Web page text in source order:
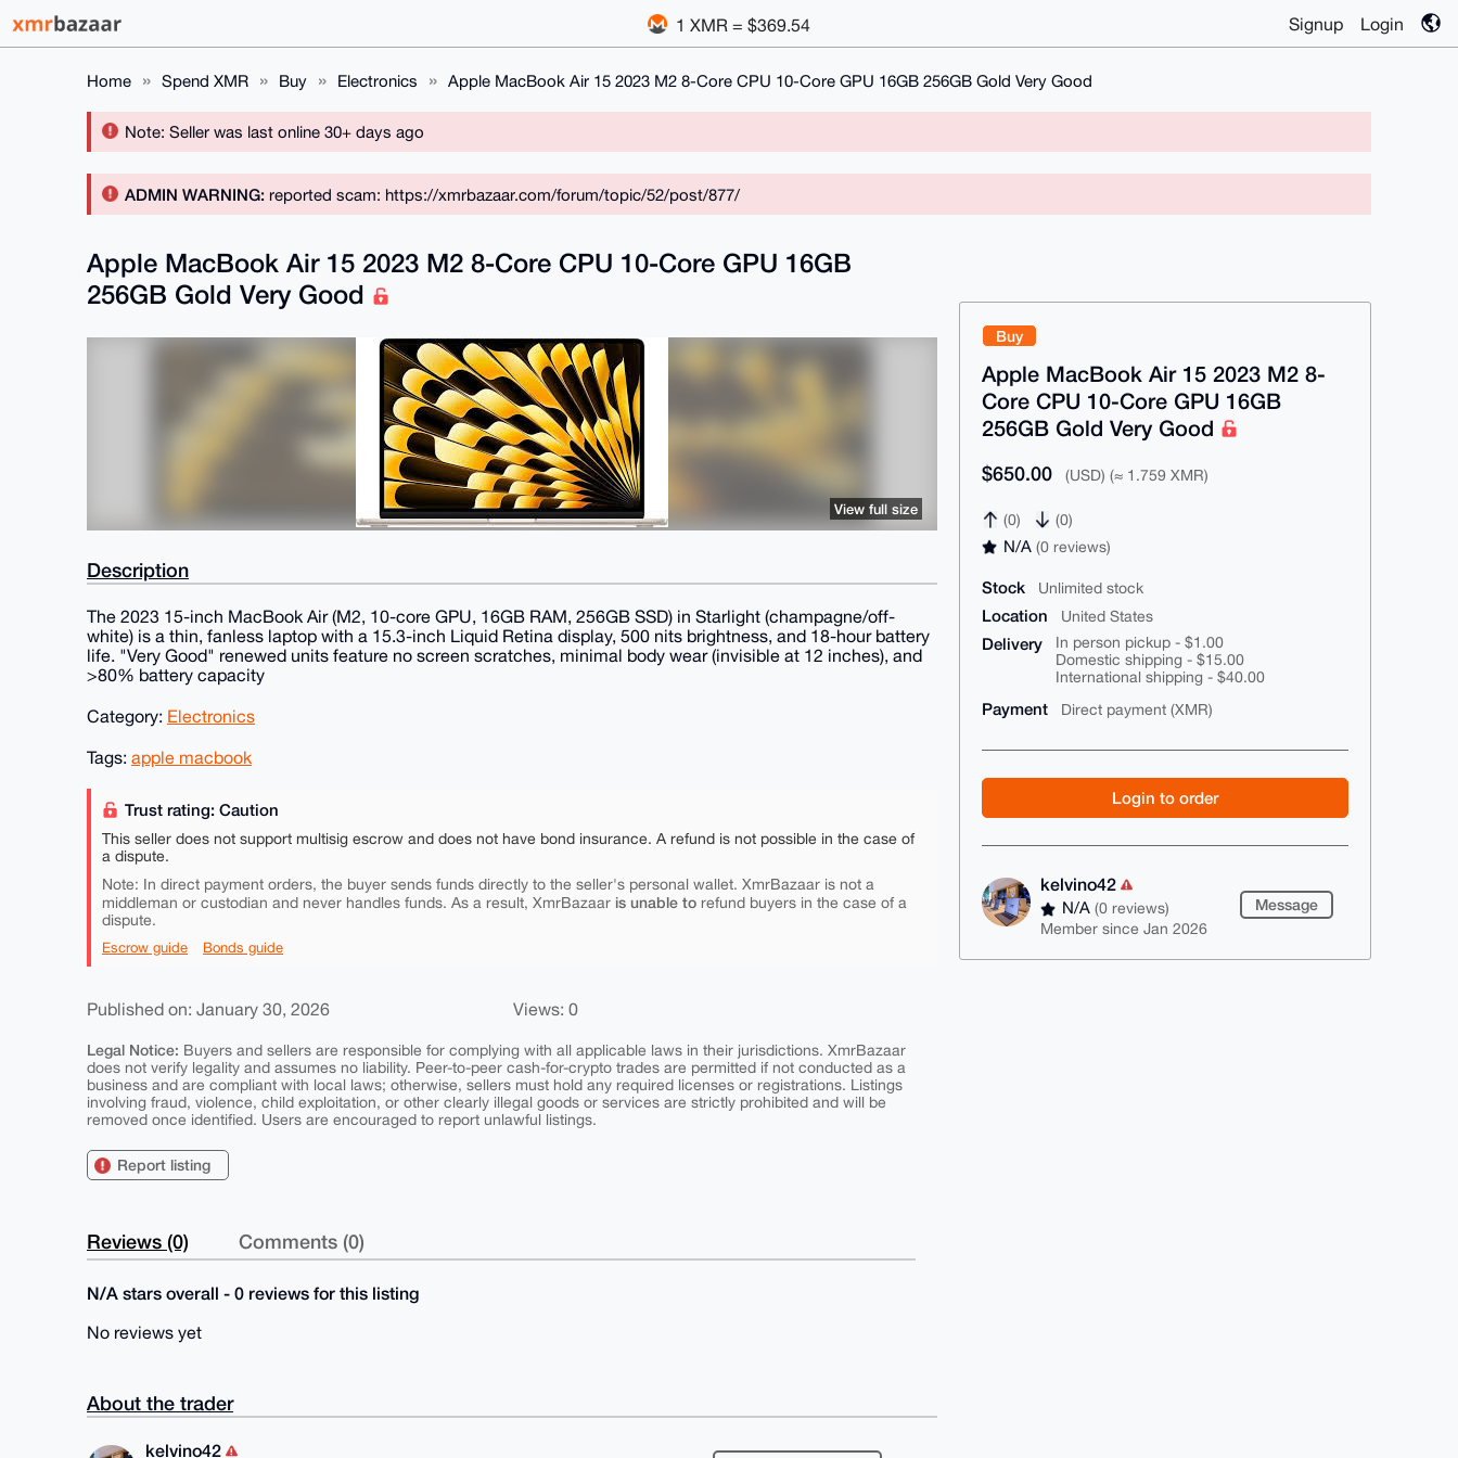
1 XMR = $369.54 Signup Login
Home Spend XMR Buy Electronics Apple MacBook Air 15 2023 M2 8-Core CPU 10-Core GPU 16GB 256GB Gold Very Good
Note: Seller was last online 30+ days ago
ADMIN WARNING: reported scam: https://xmrbazaar.com/forum/topic/52/post/877/
Buy
Apple MacBook Air 15 2023 M2 8-
Core CPU 10-Core GPU 16GB
256GB Gold Very Good
$650.00 (USD) (≈ 1.759 XMR)
(0) (0)
N/A(0 reviews)
Stock Unlimited stock
Location United States
Delivery
In person pickup - $1.00
Domestic shipping - $15.00
International shipping - $40.00
Payment Direct payment (XMR)
Login to order
kelvino42
N/A(0 reviews)
Member since Jan 2026
Message
Apple MacBook Air 15 2023 M2 8-Core CPU 10-Core GPU 16GB
256GB Gold Very Good
View full size
Description
The 2023 15-inch MacBook Air (M2, 10-core GPU, 16GB RAM, 256GB SSD) in Starlight (champagne/off-
white) is a thin, fanless laptop with a 15.3-inch Liquid Retina display, 500 nits brightness, and 18-hour battery
life. "Very Good" renewed units feature no screen scratches, minimal body wear (invisible at 12 inches), and
>80% battery capacity
Category: Electronics
Tags: apple macbook
Trust rating: Caution
This seller does not support multisig escrow and does not have bond insurance. A refund is not possible in the case of
a dispute.
Note: In direct payment orders, the buyer sends funds directly to the seller's personal wallet. XmrBazaar is not a
middleman or custodian and never handles funds. As a result, XmrBazaar is unable to refund buyers in the case of a
dispute.
Escrow guide Bonds guide
Published on: January 30, 2026 Views: 0
Legal Notice: Buyers and sellers are responsible for complying with all applicable laws in their jurisdictions. XmrBazaar
does not verify legality and assumes no liability. Peer-to-peer cash-for-crypto trades are permitted if not conducted as a
business and are compliant with local laws; otherwise, sellers must hold any required licenses or registrations. Listings
involving fraud, violence, child exploitation, or other clearly illegal goods or services are strictly prohibited and will be
removed once identified. Users are encouraged to report unlawful listings.
Report listing
Reviews (0) Comments (0)
N/A stars overall - 0 reviews for this listing
No reviews yet
About the trader
kelvino42